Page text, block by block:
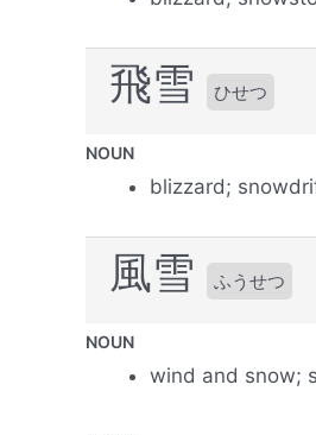
飛雪 ひせつ
NOUN
blizzard;
風雪 ふうせつ
NOUN
wind and snow;